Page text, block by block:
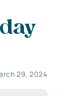
29, 2024